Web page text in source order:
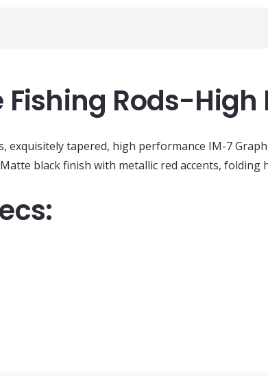
Fishing Rods-
exquisitely tapered, high performance IM-7
black finish with metallic red accents, folding